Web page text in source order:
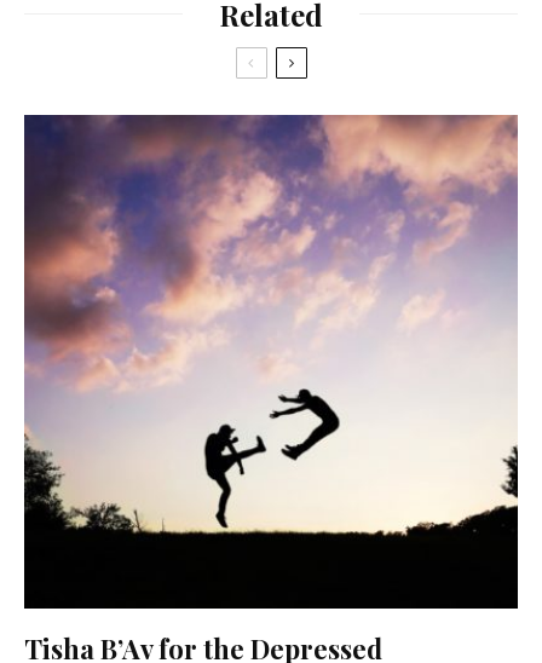
Related
Tisha B’Av for the Depressed